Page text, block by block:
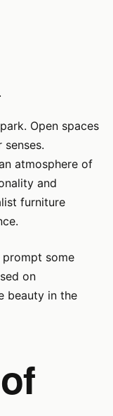
Open spaces
atmosphere of
and
furniture
some
on
beauty in the